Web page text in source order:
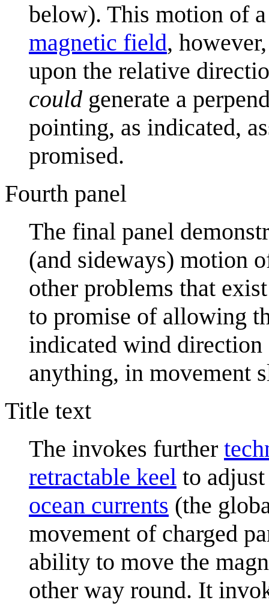
below). This motion of
magnetic field,
upon the relative
could generate a
pointing, as indicated,
promised.
Fourth panel
The final panel
(and sideways) motion
other problems that
to promise of allowing
indicated wind
anything, in movement
Title text
The invokes further
retractable keel to
ocean currents (the
movement of charged
ability to move the
other way round. It